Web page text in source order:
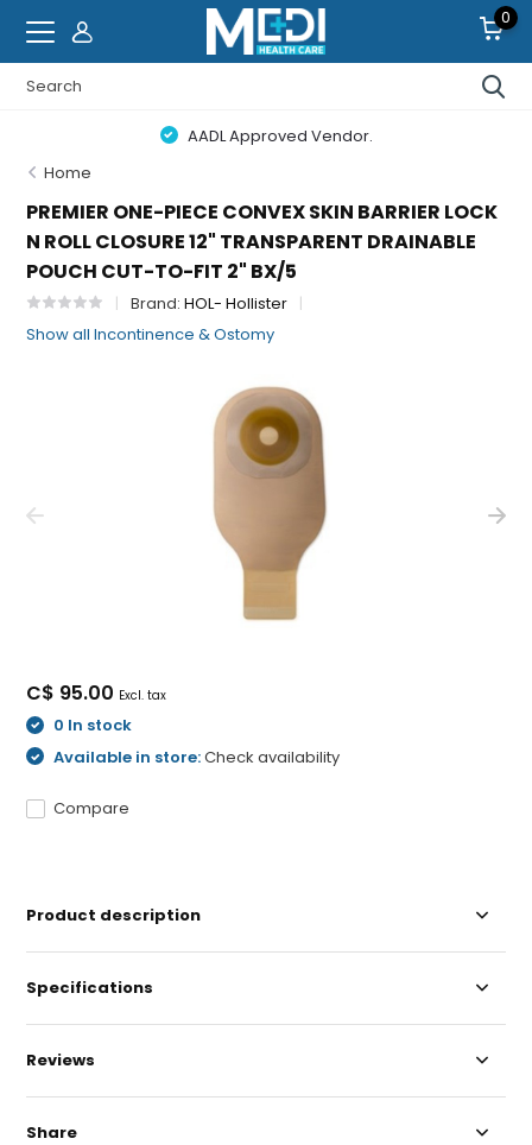
0
AADL Approved Vendor.
Home
PREMIER ONE-PIECE CONVEX SKIN BARRIER LOCK
N ROLL CLOSURE 12" TRANSPARENT DRAINABLE
POUCH CUT-TO-FIT 2" BX/5
Brand:HOL- Hollister
Show all Incontinence & Ostomy
C$ 95.00 Excl. tax
0 In stock
Available in store:Check availability
Compare
Product description
Specifications
Reviews
Share